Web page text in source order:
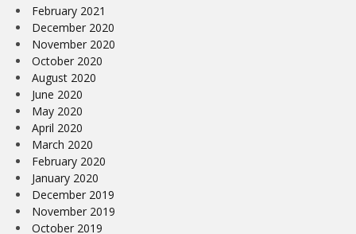
February 2021
December 2020
November 2020
October 2020
August 2020
June 2020
May 2020
April 2020
March 2020
February 2020
January 2020
December 2019
November 2019
October 2019